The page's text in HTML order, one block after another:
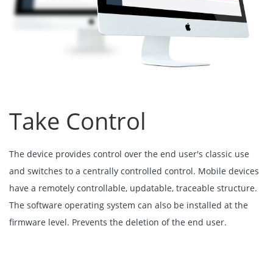
Take Control
The device provides control over the end user's classic use
and switches to a centrally controlled control. Mobile devices
have a remotely controllable, updatable, traceable structure.
The software operating system can also be installed at the
firmware level. Prevents the deletion of the end user.